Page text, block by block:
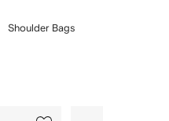
Shoulder Bags